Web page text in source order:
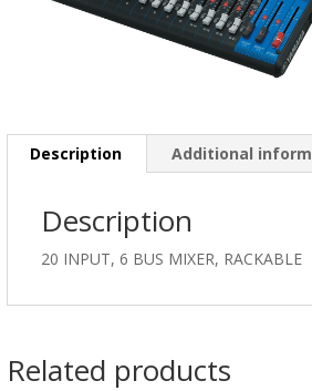
Description Additional
Description
20 INPUT, 6 BUS MIXER, RACKABLE
Related products